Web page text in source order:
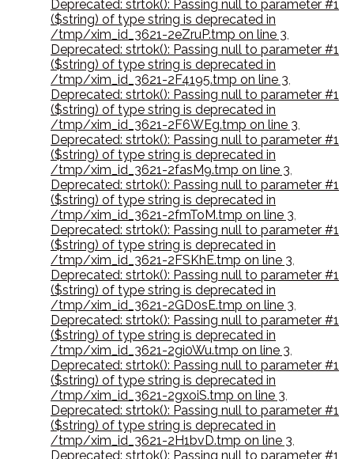
Deprecated: strtok(): Passing null to parameter #1
($string) of type string is deprecated in
/tmp/xim_id_3621-2eZruP.tmp on line 3,
Deprecated: strtok(): Passing null to parameter #1
($string) of type string is deprecated in
/tmp/xim_id_3621-2F4195.tmp on line 3,
Deprecated: strtok(): Passing null to parameter #1
($string) of type string is deprecated in
/tmp/xim_id_3621-2F6WEg.tmp on line 3,
Deprecated: strtok(): Passing null to parameter #1
($string) of type string is deprecated in
/tmp/xim_id_3621-2fasM9.tmp on line 3,
Deprecated: strtok(): Passing null to parameter #1
($string) of type string is deprecated in
/tmp/xim_id_3621-2fmToM.tmp on line 3,
Deprecated: strtok(): Passing null to parameter #1
($string) of type string is deprecated in
/tmp/xim_id_3621-2FSKhE.tmp on line 3,
Deprecated: strtok(): Passing null to parameter #1
($string) of type string is deprecated in
/tmp/xim_id_3621-2GD0sE.tmp on line 3,
Deprecated: strtok(): Passing null to parameter #1
($string) of type string is deprecated in
/tmp/xim_id_3621-2gi0Wu.tmp on line 3,
Deprecated: strtok(): Passing null to parameter #1
($string) of type string is deprecated in
/tmp/xim_id_3621-2gxoiS.tmp on line 3,
Deprecated: strtok(): Passing null to parameter #1
($string) of type string is deprecated in
/tmp/xim_id_3621-2H1bvD.tmp on line 3,
Deprecated: strtok(): Passing null to parameter #1